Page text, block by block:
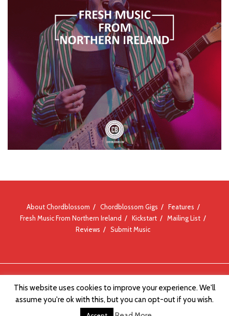
About Chordblossom Chordblossom Gigs
Features
Fresh Music From Northern Ireland
Kickstart
Mailing List
Reviews
Submit Music
This website uses cookies to improve your experience. We'll
assume you're ok with this, but you can opt-out if you wish.